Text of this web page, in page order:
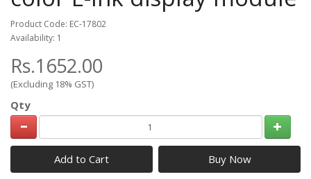
Product Code: EC-17802
Availability: 1
Rs.1652.00
(Excluding 18% GST)
Qty
Add to Cart